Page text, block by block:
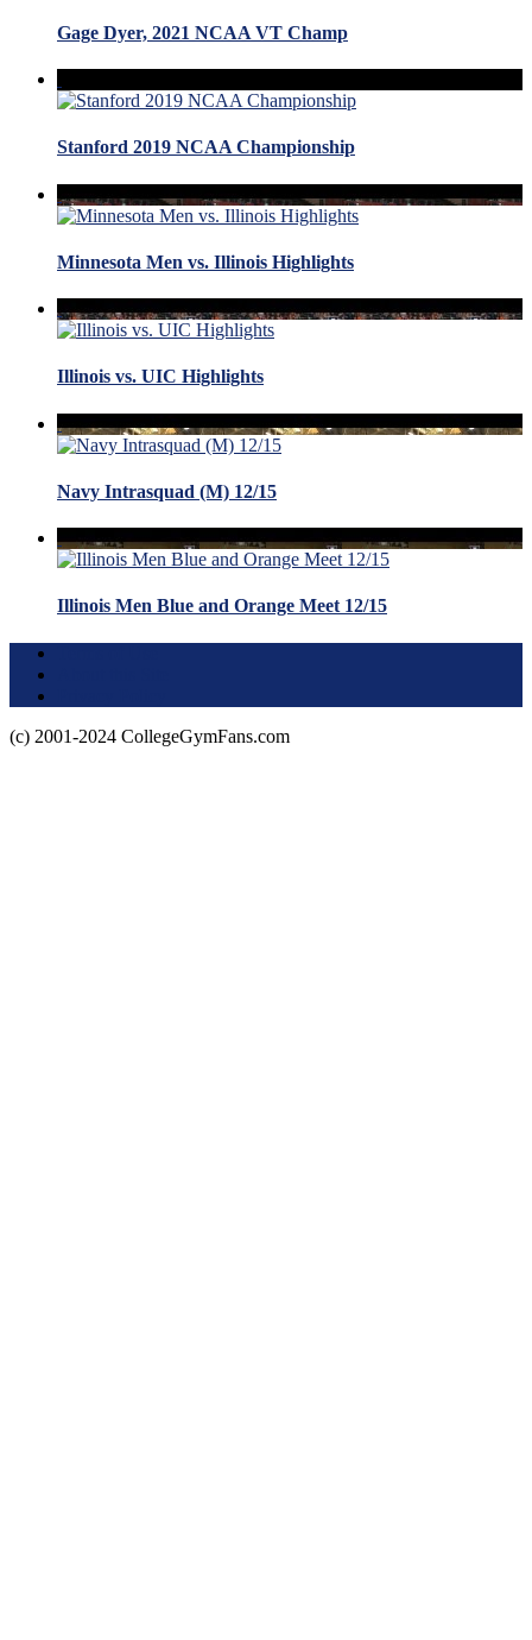
Gage Dyer, 2021 NCAA VT Champ
Stanford 2019 NCAA Championship
Minnesota Men vs. Illinois Highlights
Illinois vs. UIC Highlights
Navy Intrasquad (M) 12/15
Illinois Men Blue and Orange Meet 12/15
(c) 2001-2024 CollegeGymFans.com